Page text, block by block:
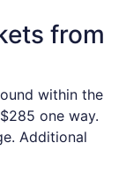
from
within the
one way.
Additional